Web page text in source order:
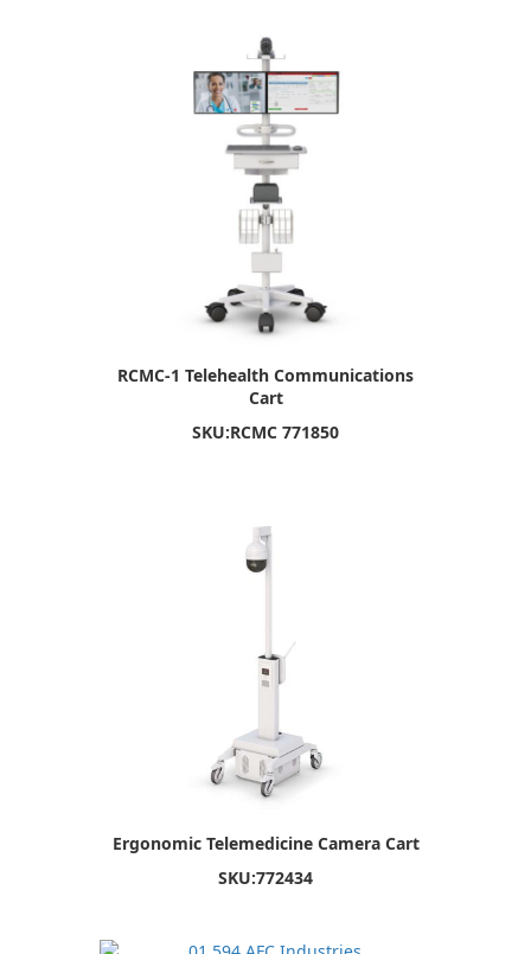
RCMC-1 Telehealth Communications
Cart
SKU:RCMC 771850
Ergonomic Telemedicine Camera Cart
SKU:772434